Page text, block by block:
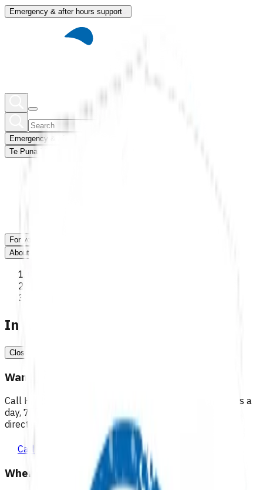
Emergency & after hours support
Emergency & after hours support
Te Puna Mātauranga
For you
About
In a medical emergency, call 111
Close
Want 24/7 health advice?
Call Healthline to talk to a health professional 24 hours a
day, 7 days a week, and they will point you in the right
direction.
Call healthline 0800 611 116
Where can I go for after-hours care?